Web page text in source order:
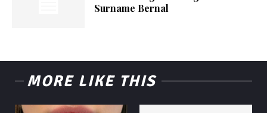
Surname Bernal
MORE LIKE THIS